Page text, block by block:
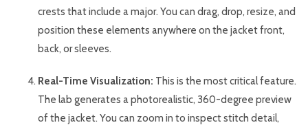
crests that include a major. You can drag, drop, resize, and
position these elements anywhere on the jacket front,
back, or sleeves.
Real-Time Visualization: This is the most critical feature.
The lab generates a photorealistic, 360-degree preview
of the jacket. You can zoom in to inspect stitch detail,